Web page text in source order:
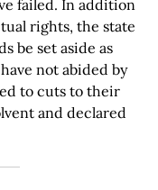
failed. In addition
rights, the state
be set aside as
not abided by
to cuts to their
and declared